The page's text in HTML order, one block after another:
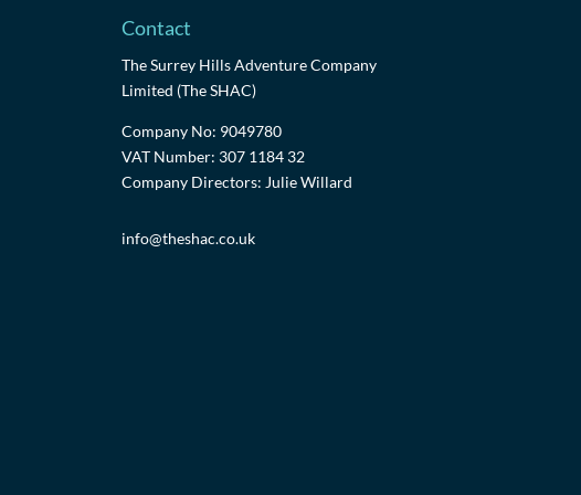
Contact
The Surrey Hills Adventure Company
Limited (The SHAC)
Company No: 9049780
VAT Number: 307 1184 32
Company Directors: Julie Willard
info@theshac.co.uk